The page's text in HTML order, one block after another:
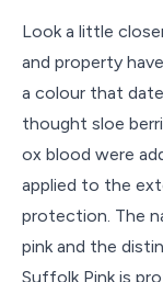
Look a little
and property
a colour that
thought sloe
ox blood were
applied to the
protection. The
pink and the
Suffolk Pink is